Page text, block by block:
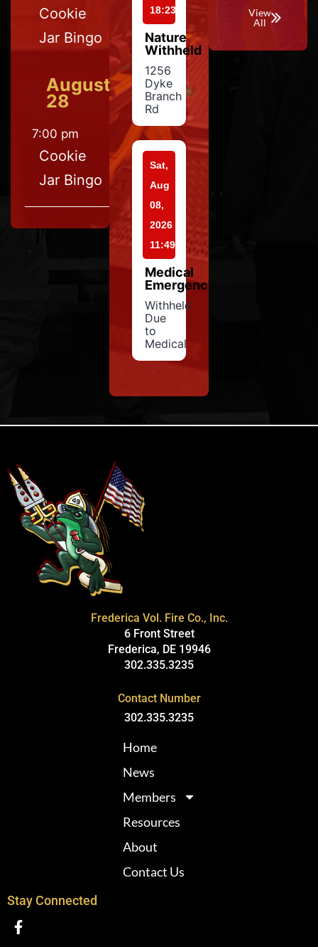
Cookie
Jar Bingo
August
28
7:00 pm
Cookie
Jar Bingo
18:23
Nature
Withheld
1256
Dyke
Branch
Rd
Sat,
Aug
08,
2026
11:49
Medical
Emergency
Withheld
Due
to
Medical
View
All
Frederica Vol. Fire Co., Inc.
6 Front Street
Frederica, DE 19946
302.335.3235
Contact Number
302.335.3235
Home
News
Members
Resources
About
Contact Us
Stay Connected